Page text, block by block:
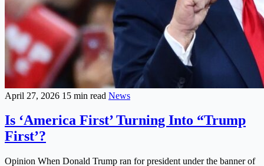
April 27, 2026 15 min read News
Is ‘America First’ Turning Into “Trump
First’?
Opinion When Donald Trump ran for president under the banner of